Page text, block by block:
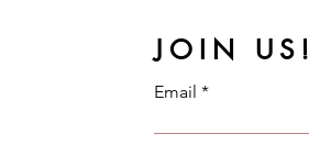
JOIN US!
Email